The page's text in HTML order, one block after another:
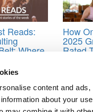
content and
about your
Reads:
Where
&
How
2025
Rated
,MBA careers, MBA